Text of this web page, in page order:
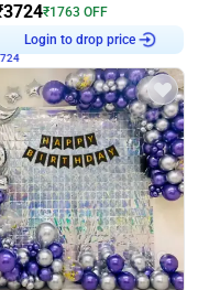
3724₹1763 OFF
Login to drop price